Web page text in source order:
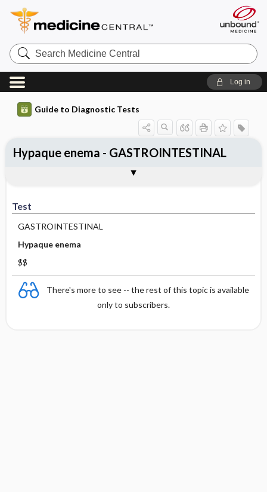
Search
Medicine
Central
Log in
Guide to Diagnostic Tests
Test
GASTROINTESTINAL
Hypaque enema
$$
There's more to see -- the rest of this topic is available
only to subscribers.
Hypaque enema - GASTROINTESTINAL
Disadvantages ​/ ​Contraindications